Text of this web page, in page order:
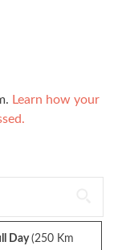
Learn how your
Day(250 Km